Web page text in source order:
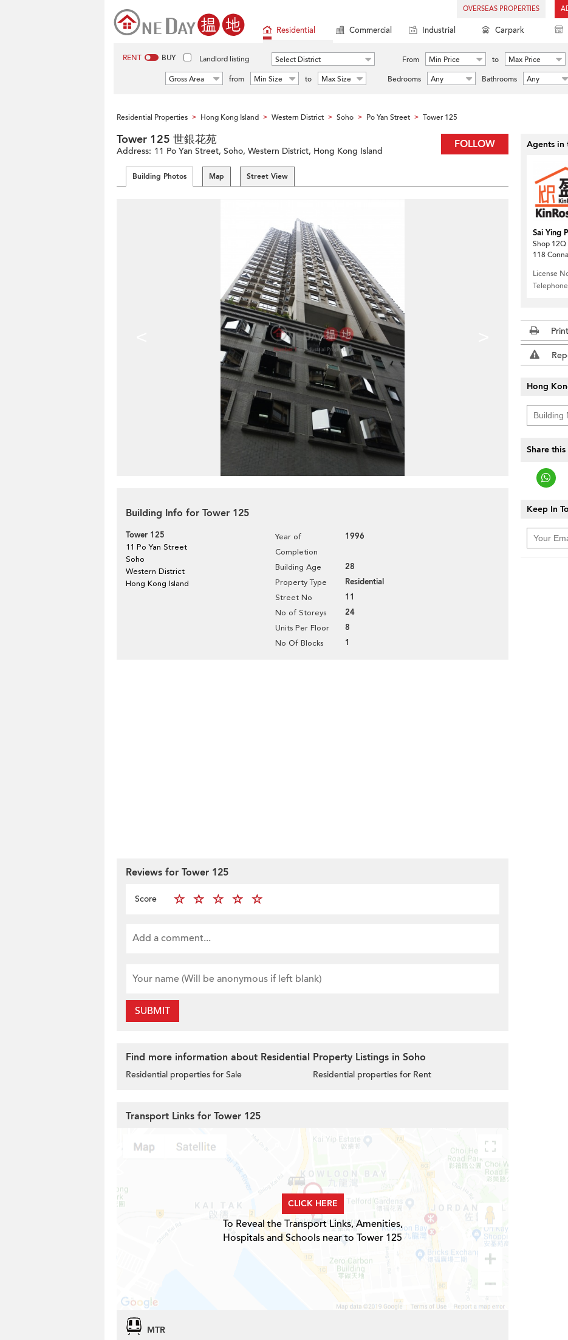
OVERSEAS PROPERTIES
Residential Commercial Industrial Carpark
RENT BUY Landlord listing Select District From Min Price to
Max Price
Gross Area
from Min Size to Max Size Bedrooms Any Bathrooms Any
Residential Properties > Hong Kong Island > Western District > Soho > Po Yan Street > Tower 125
FOLLOW
Tower 125 世銀花苑
Address: 11 Po Yan Street, Soho, Western District, Hong Kong Island
Building Photos Map Street View
Building Info for Tower 125
Tower 125
11 Po Yan Street
Soho
Western District
Hong Kong Island
Year of
Completion
1996
Building Age 28
Property Type Residential
Street No 11
No of Storeys 24
Units Per Floor 8
No Of Blocks 1
Reviews for Tower 125
Score
SUBMIT
Find more information about Residential Property Listings in Soho
Residential properties for Sale Residential properties for Rent
Transport Links for Tower 125
CLICK HERE
To Reveal the Transport Links, Amenities,
Hospitals and Schools near to Tower 125
MTR
Agents in
Sai Ying
Shop 12Q
118
License
Telephone
Hong
Share
Keep In